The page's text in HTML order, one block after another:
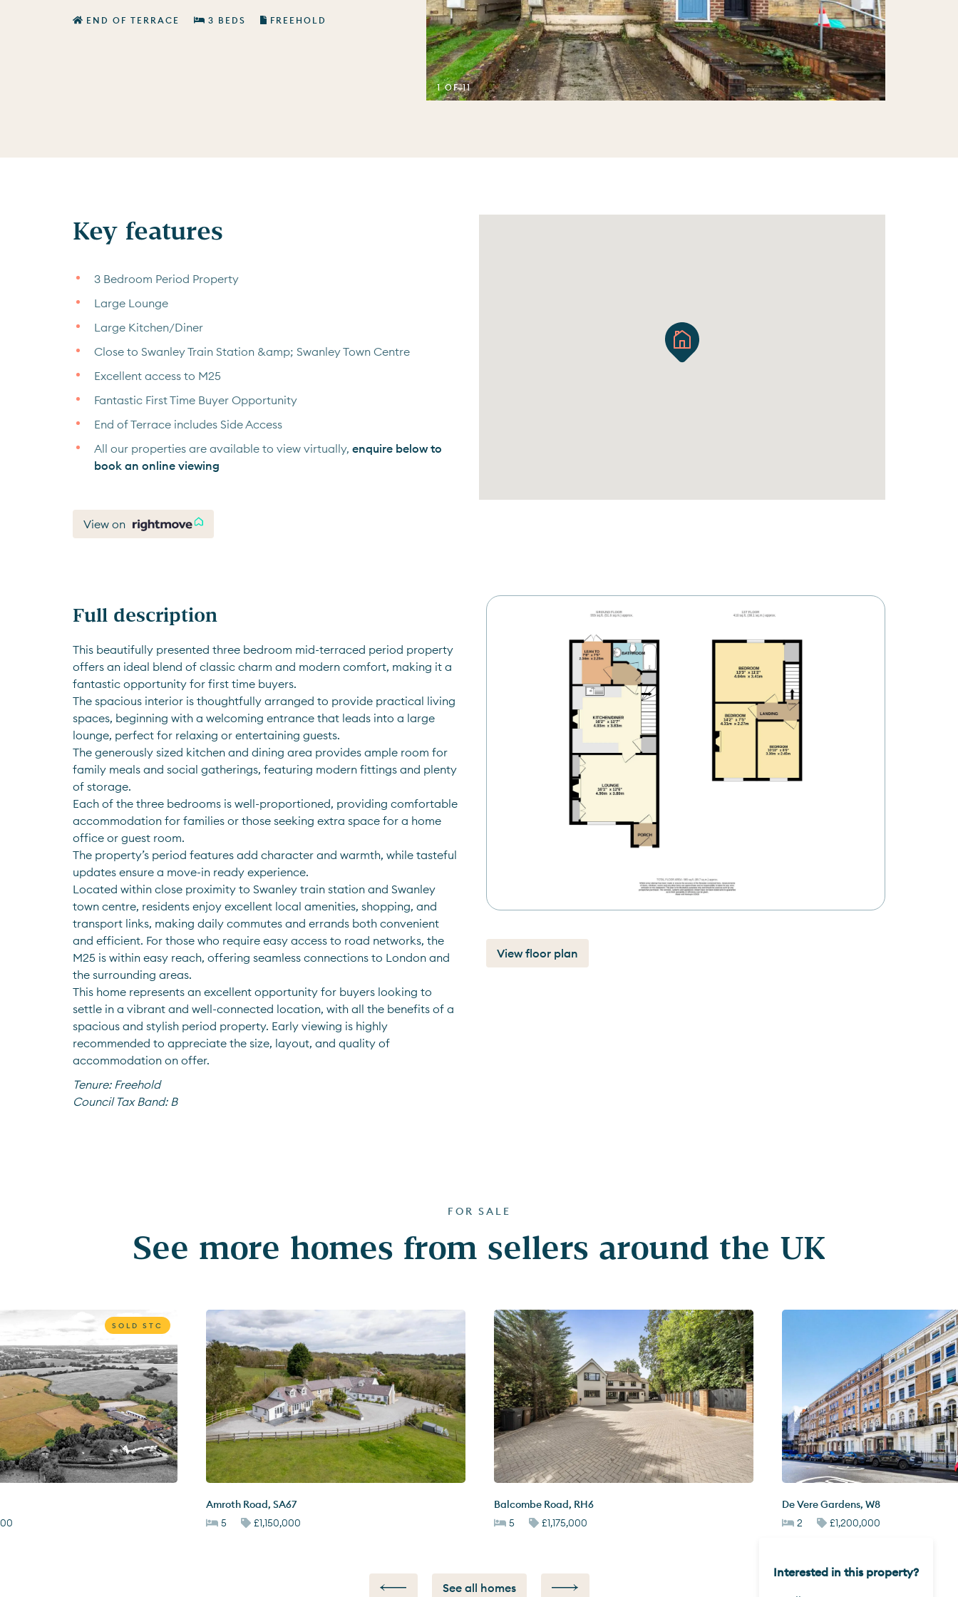
1 OF 11
END OF TERRACE 3 BEDS FREEHOLD
Key features
3 Bedroom Period Property
Large Lounge
Large Kitchen/Diner
Close to Swanley Train Station &amp; Swanley Town Centre
Excellent access to M25
Fantastic First Time Buyer Opportunity
End of Terrace includes Side Access
All our properties are available to view virtually, enquire below to
book an online viewing
View on
View floor plan
Full description
This beautifully presented three bedroom mid-terraced period property
offers an ideal blend of classic charm and modern comfort, making it a
fantastic opportunity for first time buyers.
The spacious interior is thoughtfully arranged to provide practical living
spaces, beginning with a welcoming entrance that leads into a large
lounge, perfect for relaxing or entertaining guests.
The generously sized kitchen and dining area provides ample room for
family meals and social gatherings, featuring modern fittings and plenty
of storage.
Each of the three bedrooms is well-proportioned, providing comfortable
accommodation for families or those seeking extra space for a home
office or guest room.
The property’s period features add character and warmth, while tasteful
updates ensure a move-in ready experience.
Located within close proximity to Swanley train station and Swanley
town centre, residents enjoy excellent local amenities, shopping, and
transport links, making daily commutes and errands both convenient
and efficient. For those who require easy access to road networks, the
M25 is within easy reach, offering seamless connections to London and
the surrounding areas.
This home represents an excellent opportunity for buyers looking to
settle in a vibrant and well-connected location, with all the benefits of a
spacious and stylish period property. Early viewing is highly
recommended to appreciate the size, layout, and quality of
accommodation on offer.
Tenure: Freehold
Council Tax Band: B
FOR SALE
See more homes from sellers around the UK
SOLD STC
Amroth Road, SA67
5
£1,150,000
Balcombe Road, RH6
5
£1,175,000
De Vere Gardens, W8
2
£1,200,000
See all homes
Interested in this property?